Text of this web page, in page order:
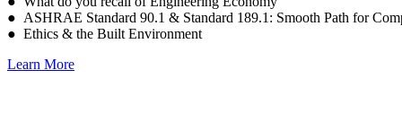
● ASHRAE Standard 90.1 & Standard 189.1: Smooth Path for
● Ethics & the Built Environment
Learn More